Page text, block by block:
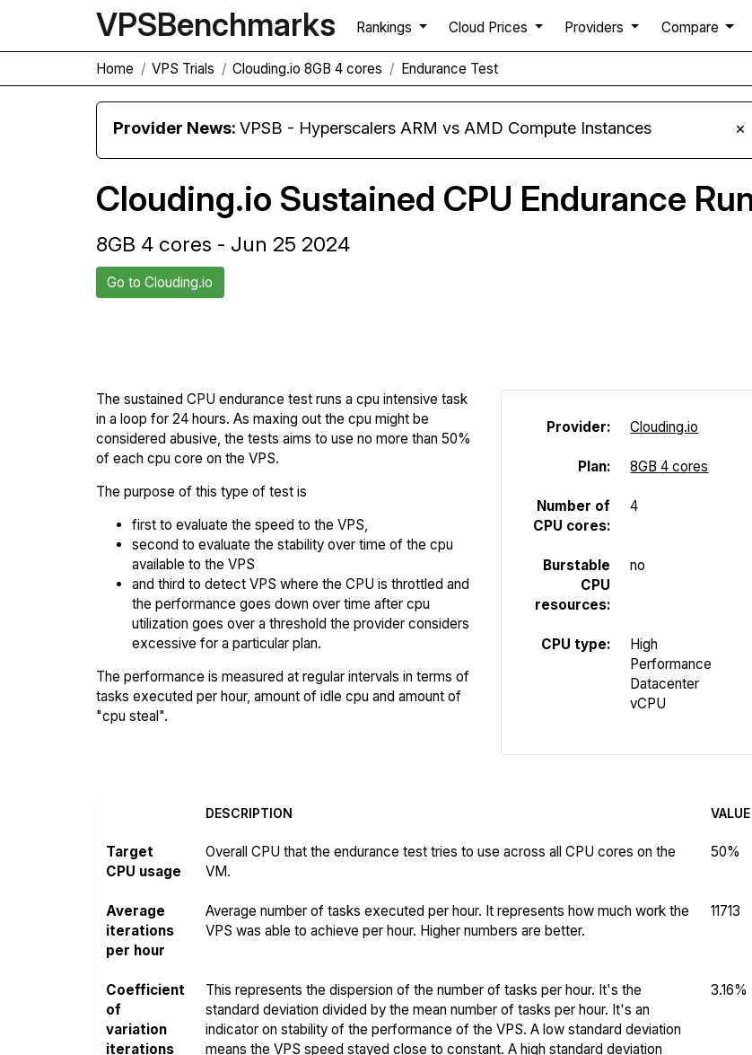
VPSBenchmarks Rankings Cloud Prices Providers Compare
Home VPS Trials Clouding.io 8GB 4 cores Endurance Test
Provider News:VPSB - Hyperscalers ARM vs AMD Compute Instances ×
Clouding.io Sustained CPU Endurance
8GB 4 cores - Jun 25 2024
Go to Clouding.io
The sustained CPU endurance test runs a cpu intensive task
in a loop for 24 hours. As maxing out the cpu might be
considered abusive, the tests aims to use no more than 50%
of each cpu core on the VPS.
The purpose of this type of test is
first to evaluate the speed to the VPS,
second to evaluate the stability over time of the cpu
available to the VPS
and third to detect VPS where the CPU is throttled and
the performance goes down over time after cpu
utilization goes over a threshold the provider considers
excessive for a particular plan.
The performance is measured at regular intervals in terms of
tasks executed per hour, amount of idle cpu and amount of
"cpu steal".
Provider: Clouding.io
Plan: 8GB 4 cores
Number of
CPU cores:
4
Burstable
CPU
resources:
no
CPU type:
High
Performance
Datacenter
vCPU
DESCRIPTION VALUE
Target
CPU usage
Overall CPU that the endurance test tries to use across all CPU cores on the
VM.
50%
Average
iterations
per hour
Average number of tasks executed per hour. It represents how much work the
VPS was able to achieve per hour. Higher numbers are better.
11713
Coefficient
of
variation
iterations
This represents the dispersion of the number of tasks per hour. It's the
standard deviation divided by the mean number of tasks per hour. It's an
indicator on stability of the performance of the VPS. A low standard deviation
means the VPS speed stayed close to constant. A high standard deviation
3.16%